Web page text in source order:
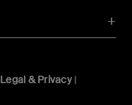
Legal & Privacy|